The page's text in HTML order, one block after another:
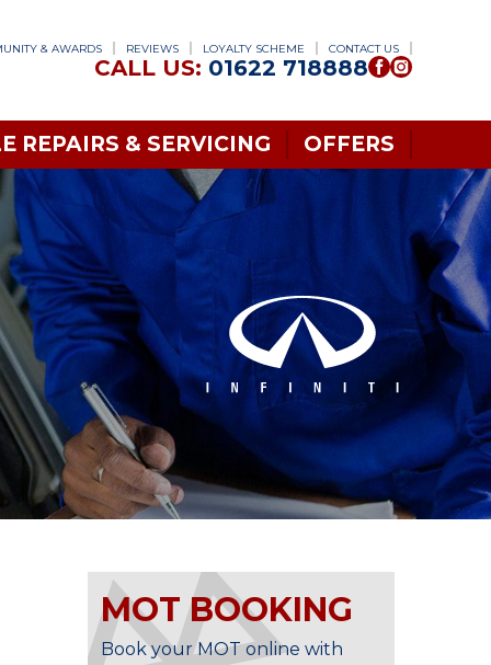
& AWARDS REVIEWS LOYALTY SCHEME CONTACT US
CALL US: 01622 718888
REPAIRS & SERVICING OFFERS
MOT BOOKING
Book your MOT online with